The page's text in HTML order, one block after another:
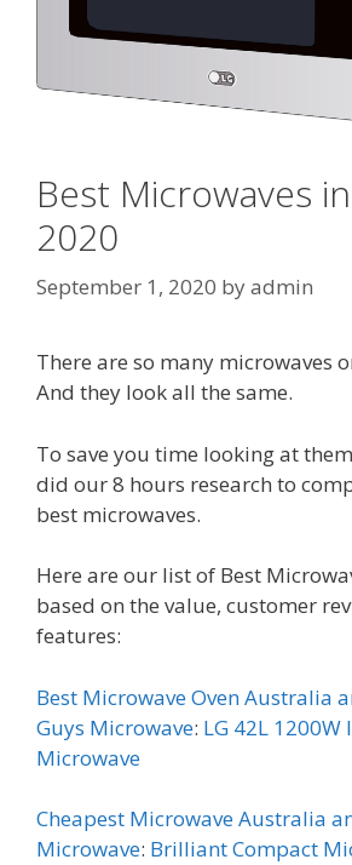
Best Microwaves
2020
September 1, 2020 byadmin
There are so many microwaves
And they look all the same.
To save you time looking at
did our 8 hours research to
best microwaves.
Here are our list of Best
based on the value, customer
features:
Best Microwave Oven Australia
Guys Microwave: LG 42L 1200W
Microwave
Cheapest Microwave Australia
Microwave: Brilliant Compact